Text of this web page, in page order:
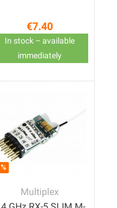
Price
€7.40
In stock – available
immediately
Multiplex